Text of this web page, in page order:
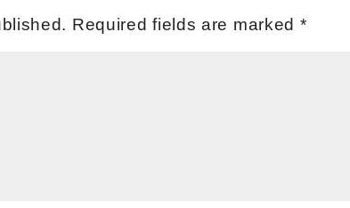
Required fields are marked *